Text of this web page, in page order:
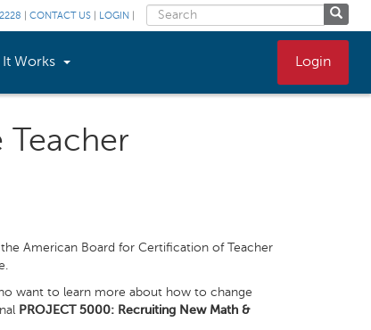
CONTACT US LOGIN
Works Login
Teacher
American Board for Certification of Teacher
want to learn more about how to change
PROJECT 5000: Recruiting New Math &